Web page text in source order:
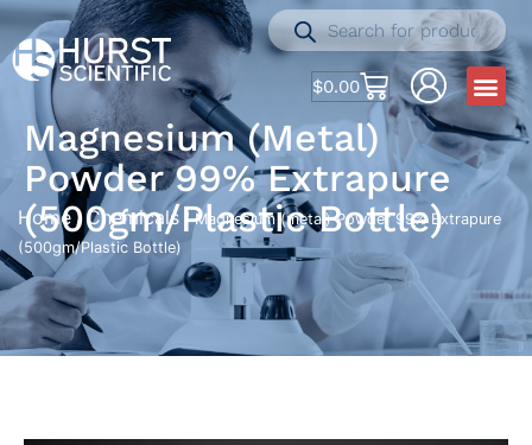
$0.00
Magnesium (metal)
Powder 99% Extrapure
(500gm/Plastic Bottle)
Home /Chemicals / Magnesium (metal) Powder 99% Extrapure
(500gm/Plastic Bottle)